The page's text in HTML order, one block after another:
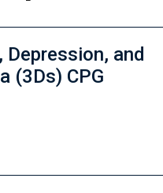
Depression, and
(3Ds) CPG